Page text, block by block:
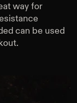
way for
can be used